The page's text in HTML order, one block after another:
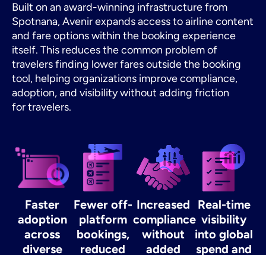
Built on an award-winning infrastructure from
Spotnana, Avenir expands access to airline content
and fare options within the booking experience
itself. This reduces the common problem of
travelers finding lower fares outside the booking
tool, helping organizations improve compliance,
adoption, and visibility without adding friction
for travelers.
Faster
adoption
across
diverse
Fewer off-
platform
bookings,
reduced
Increased
compliance
without
added
Real-time
visibility
into global
spend and